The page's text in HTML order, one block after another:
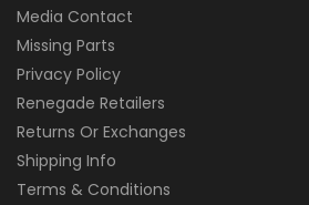
Media Contact
Missing Parts
Privacy Policy
Renegade Retailers
Returns Or Exchanges
Shipping Info
Terms & Conditions